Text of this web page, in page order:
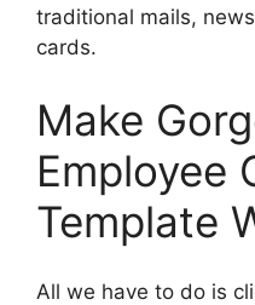
traditional mails,
cards.
Make
Employee
Template
All we have to do is